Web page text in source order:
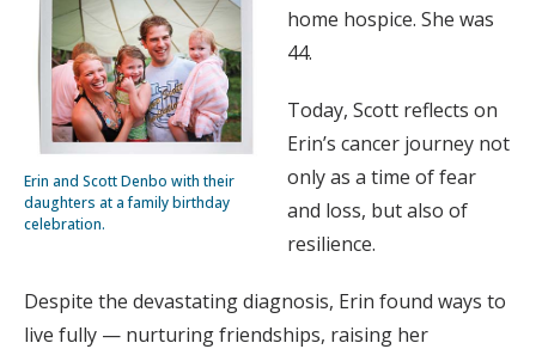
Erin and Scott Denbo with their
daughters at a family birthday
celebration.
home hospice. She was
44.
Today, Scott reflects on
Erin’s cancer journey not
only as a time of fear
and loss, but also of
resilience.
Despite the devastating diagnosis, Erin found ways to
live fully — nurturing friendships, raising her